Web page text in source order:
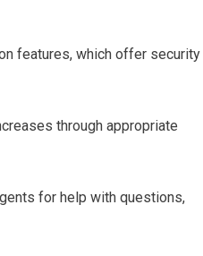
features, which offer security
through appropriate
for help with questions,